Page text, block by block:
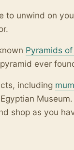
to unwind on
Pyramids
ever
including
shop as you